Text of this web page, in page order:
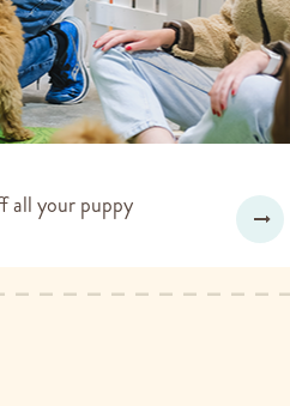
all your puppy